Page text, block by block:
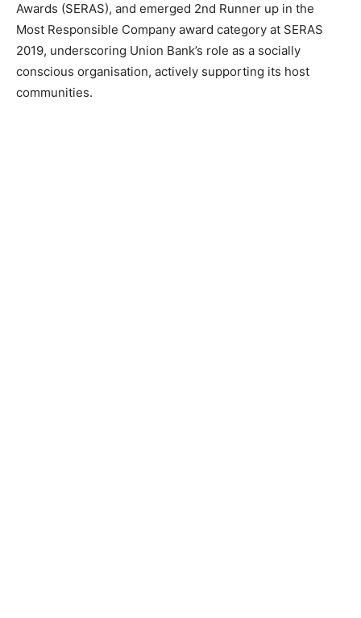
Awards (SERAS), and emerged 2nd Runner up in the
Most Responsible Company award category at SERAS
2019, underscoring Union Bank’s role as a socially
conscious organisation, actively supporting its host
communities.